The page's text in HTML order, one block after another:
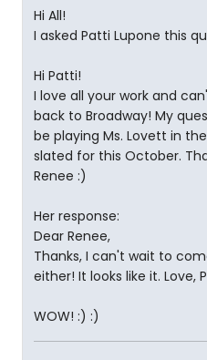
Hi All!
I asked Patti Lupone this
Hi Patti!
I love all your work and
back to Broadway! My
be playing Ms. Lovett in
slated for this October.
Renee :)
Her response:
Dear Renee,
Thanks, I can't wait to
either! It looks like it. Love,
WOW! :) :)